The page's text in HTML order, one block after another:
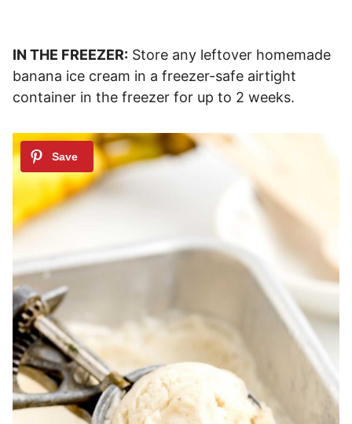
IN THE FREEZER: Store any leftover homemade
banana ice cream in a freezer-safe airtight
container in the freezer for up to 2 weeks.